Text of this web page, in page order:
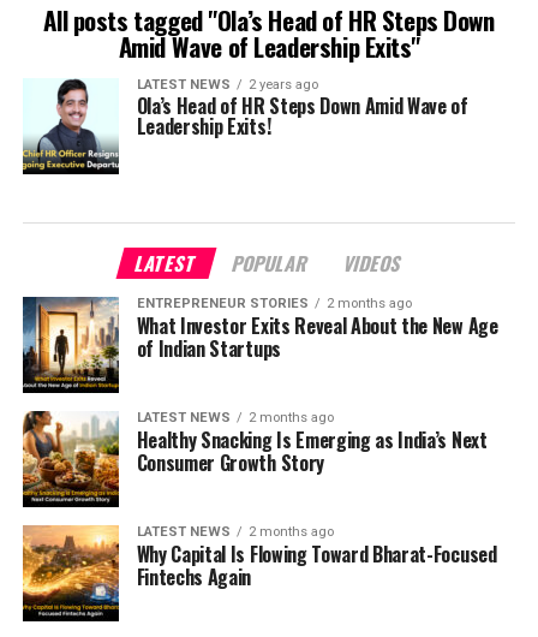
All posts tagged "Ola’s Head of HR Steps Down
Amid Wave of Leadership Exits"
LATEST NEWS 2 years ago
Ola’s Head of HR Steps Down Amid Wave of
Leadership Exits!
LATEST POPULAR VIDEOS
ENTREPRENEUR STORIES 2 months ago
What Investor Exits Reveal About the New Age
of Indian Startups
LATEST NEWS 2 months ago
Healthy Snacking Is Emerging as India’s Next
Consumer Growth Story
LATEST NEWS 2 months ago
Why Capital Is Flowing Toward Bharat-Focused
Fintechs Again